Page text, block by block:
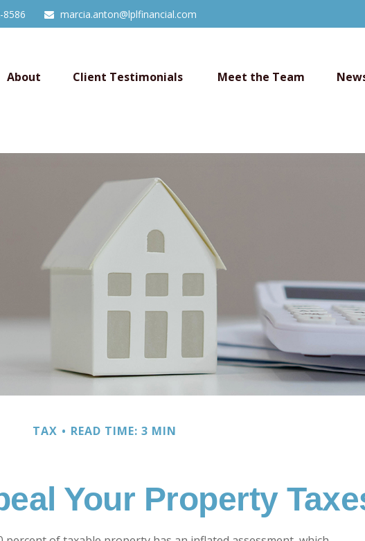
8586 marcia.anton@lplfinancial.com
About Client Testimonials Meet the Team
TAX READ TIME: 3 MIN
Your Property